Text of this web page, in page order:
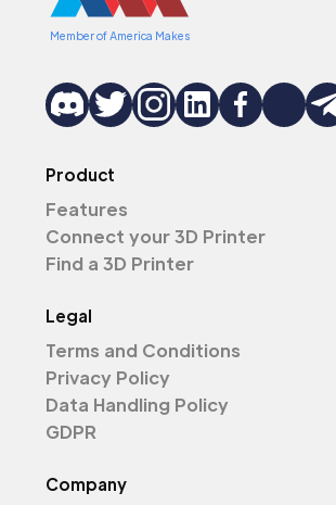
Member of America Makes
Product
Features
Connect your 3D Printer
Find a 3D Printer
Legal
Terms and Conditions
Privacy Policy
Data Handling Policy
GDPR
Company